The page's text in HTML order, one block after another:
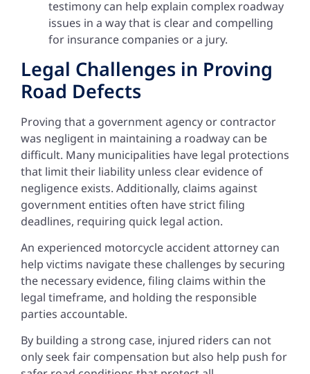
testimony can help explain complex roadway
issues in a way that is clear and compelling
for insurance companies or a jury.
Legal Challenges in Proving
Road Defects
Proving that a government agency or contractor
was negligent in maintaining a roadway can be
difficult. Many municipalities have legal protections
that limit their liability unless clear evidence of
negligence exists. Additionally, claims against
government entities often have strict filing
deadlines, requiring quick legal action.
An experienced motorcycle accident attorney can
help victims navigate these challenges by securing
the necessary evidence, filing claims within the
legal timeframe, and holding the responsible
parties accountable.
By building a strong case, injured riders can not
only seek fair compensation but also help push for